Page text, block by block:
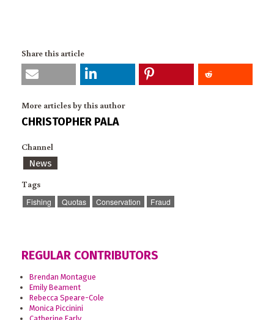
Share this article
More articles by this author
CHRISTOPHER PALA
Channel
News
Tags
Fishing Quotas Conservation Fraud
REGULAR CONTRIBUTORS
Brendan Montague
Emily Beament
Rebecca Speare-Cole
Monica Piccinini